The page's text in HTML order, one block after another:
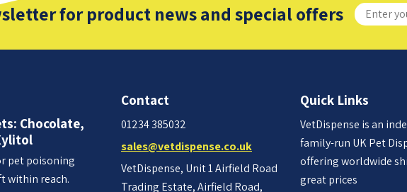
for product news and special offers
Chocolate,
pet poisoning
within reach.
Contact
01234 385032
sales@vetdispense.co.uk
VetDispense, Unit 1 Airfield Road
Trading Estate, Airfield Road,
Quick Links
VetDispense is an
family-run UK Pet
offering worldwide
great prices